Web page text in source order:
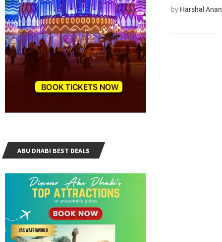
by Harshal
ABU DHABI BEST DEALS